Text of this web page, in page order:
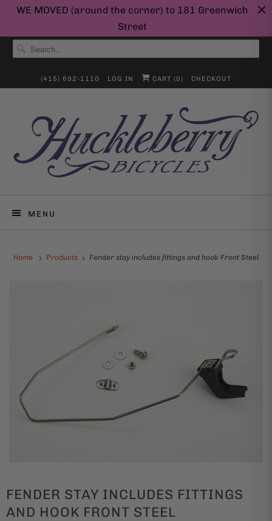
WE MOVED (around the corner) to 181 Greenwich
Street
(415) 692-1110 LOG IN CART (0) CHECKOUT
MENU
Home Products Fender stay includes fittings and hook Front Steel
FENDER STAY INCLUDES FITTINGS
AND HOOK FRONT STEEL